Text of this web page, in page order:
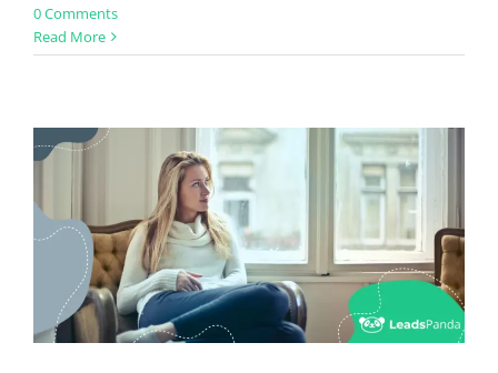
0 Comments
Read More
5 Big Ways Psychology Affects
Conversions